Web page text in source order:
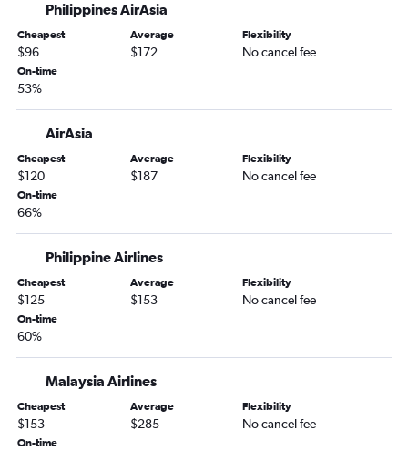
Philippines AirAsia
Cheapest
$96
Average
$172
Flexibility
No cancel fee
On-time
53%
AirAsia
Cheapest
$120
Average
$187
Flexibility
No cancel fee
On-time
66%
Philippine Airlines
Cheapest
$125
Average
$153
Flexibility
No cancel fee
On-time
60%
Malaysia Airlines
Cheapest
$153
Average
$285
Flexibility
No cancel fee
On-time